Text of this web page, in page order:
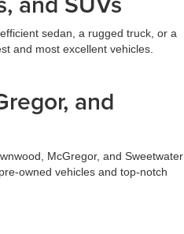
sedan, a rugged truck, or a
and most excellent vehicles.
and
McGregor, and Sweetwater
owned vehicles and top-notch